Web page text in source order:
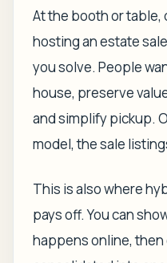
At the booth or table,
hosting an estate
you solve. People
house, preserve
and simplify pickup.
model, the sale
This is also where
pays off. You can
happens online,